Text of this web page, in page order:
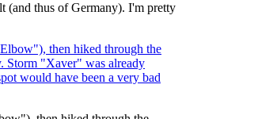
(and thus of Germany). I'm pretty